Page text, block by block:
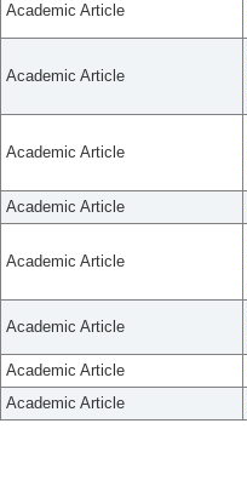
Academic Article
Academic Article
Academic Article
Academic Article
Academic Article
Academic Article
Academic Article
Academic Article